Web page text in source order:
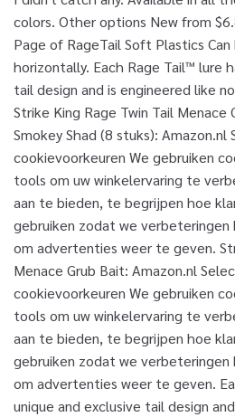
colors. Other options New from
Page of RageTail Soft Plastics
horizontally. Each Rage Tail™ lure
tail design and is engineered like
Strike King Rage Twin Tail Menace
Smokey Shad (8 stuks): Amazon.nl
cookievoorkeuren We gebruiken
tools om uw winkelervaring te
aan te bieden, te begrijpen hoe
gebruiken zodat we verbeteringen
om advertenties weer te geven.
Menace Grub Bait: Amazon.nl
cookievoorkeuren We gebruiken
tools om uw winkelervaring te
aan te bieden, te begrijpen hoe
gebruiken zodat we verbeteringen
om advertenties weer te geven.
unique and exclusive tail design